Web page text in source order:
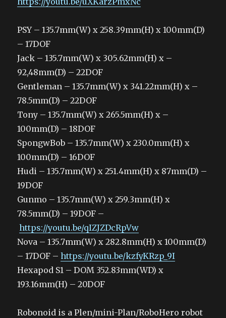
PSY – 135.7mm(W) x 258.39mm(H) x 100mm(D)
– 17DOF
Jack – 135.7mm(W) x 305.62mm(H) x –
92,48mm(D) – 22DOF
Gentleman – 135.7mm(W) x 341.22mm(H) x –
78.5mm(D) – 22DOF
Tony – 135.7mm(W) x 265.5mm(H) x –
100mm(D) – 18DOF
SpongwBob – 135.7mm(W) x 230.0mm(H) x
100mm(D) – 16DOF
Hudi – 135.7mm(W) x 251.4mm(H) x 87mm(D) –
19DOF
Gunmo – 135.7mm(W) x 259.3mm(H) x
78.5mm(D) – 19DOF –
https://youtu.be/qIZJZDcRpVw
Nova – 135.7mm(W) x 282.8mm(H) x 100mm(D)
– 17DOF –https://youtu.be/kzfyKRzp_9I
Hexapod S1 – DOM 352.83mm(WD) x
193.16mm(H) – 20DOF
Robonoid is a Plen/mini-Plan/RoboHero robot